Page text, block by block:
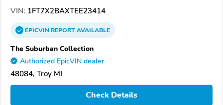
VIN: 1FT7X2BAXTEE23414
EPICVINREPORTAVAILABLE
The Suburban Collection
Authorized EpicVIN dealer
48084, Troy MI
Check Details